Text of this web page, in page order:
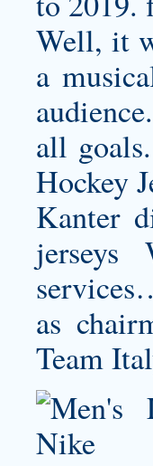
Well, it
a
all
Hockey
Kanter
jerseys
as
Team